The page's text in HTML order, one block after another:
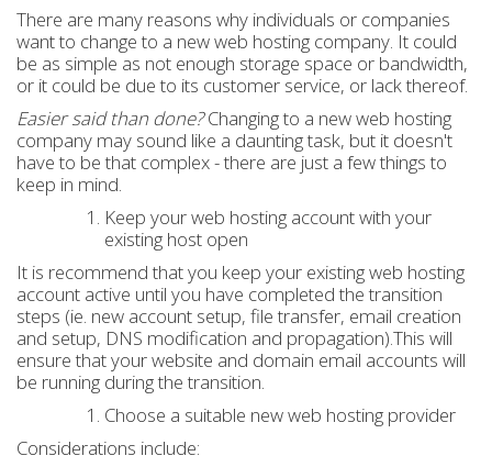
There are many reasons why individuals or companies
want to change to a new web hosting company. It could
be as simple as not enough storage space or bandwidth,
or it could be due to its customer service, or lack thereof.
Easier said than done?Changing to a new web hosting
company may sound like a daunting task, but it doesn't
have to be that complex - there are just a few things to
keep in mind.
Keep your web hosting account with your
existing host open
It is recommend that you keep your existing web hosting
account active until you have completed the transition
steps (ie. new account setup, file transfer, email creation
and setup, DNS modification and propagation).This will
ensure that your website and domain email accounts will
be running during the transition.
Choose a suitable new web hosting provider
Considerations include: